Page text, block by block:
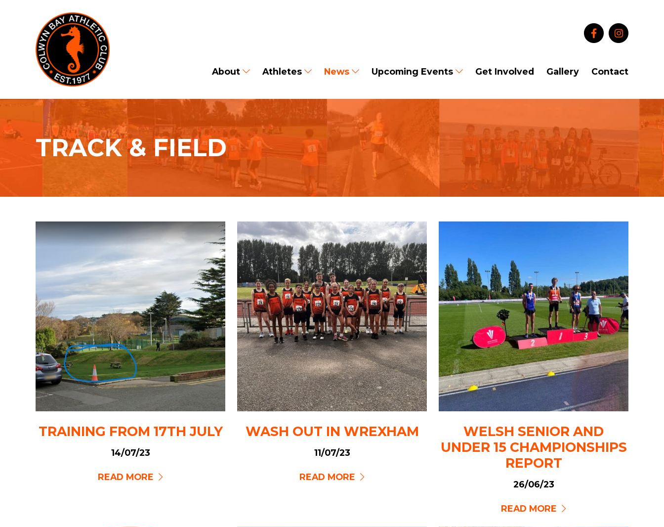
About Athletes News Upcoming Events Get Involved Gallery Contact
TRACK & FIELD
TRAINING FROM 17TH JULY
14/07/23
READ MORE
WASH OUT IN WREXHAM
11/07/23
READ MORE
WELSH SENIOR AND
UNDER 15 CHAMPIONSHIPS
REPORT
26/06/23
READ MORE